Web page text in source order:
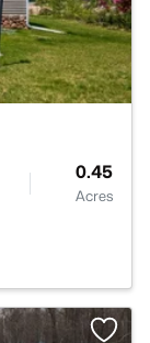
0.45
Acres